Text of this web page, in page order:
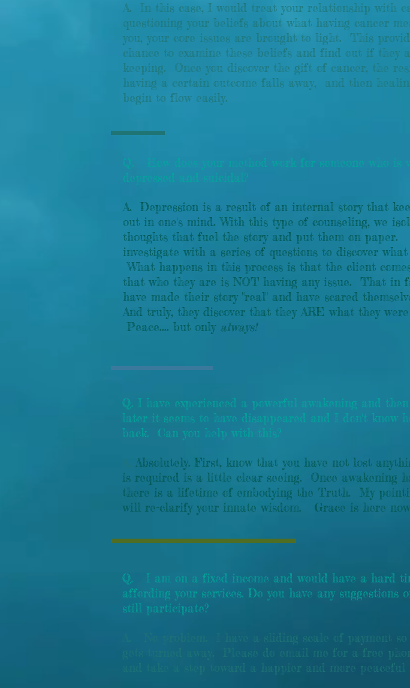
A. In this case, I would treat your relationship with
questioning your beliefs about what having cancer
you, your core issues are brought to light. This
chance to examine these beliefs and find out if they
keeping. Once you discover the gift of cancer, the
having a certain outcome falls away, and then
begin to flow easily.
Q. How does your method work for someone who is
depressed and suicidal?
A. Depression is a result of an internal story that
out in one's mind. With this type of counseling, we
thoughts that fuel the story and put them on paper.
investigate with a series of questions to discover
What happens in this process is that the client
that who they are is NOT having any issue. That in
have made their story "real" and have scared
And truly, they discover that they ARE what they
Peace.... but only always!
Q. I have experienced a powerful awakening and
later it seems to have disappeared and I don't know
back. Can you help with this?
Absolutely. First, know that you have not lost
is required is a little clear seeing. Once awakening
there is a lifetime of embodying the Truth. My
will re-clarify your innate wisdom. Grace is here
Q. I am on a fixed income and would have a hard
affording your services. Do you have any suggestions
still participate?
A. No problem. I have a sliding scale of payment
gets turned away. Please do email me for a free
and take a step toward a happier and more